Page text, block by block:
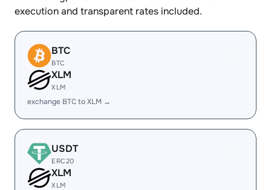
execution and transparent rates included.
BTC
BTC
XLM
XLM
exchange BTC to XLM →
USDT
ERC20
XLM
XLM